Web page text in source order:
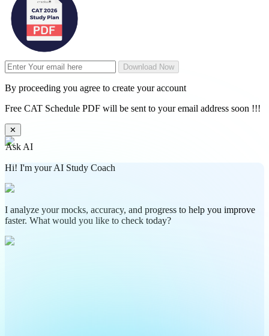
Download Now
By proceeding you agree to create your account
Free CAT Schedule PDF will be sent to your email address soon !!!
✕
Ask AI
Hi! I'm your AI Study Coach
I analyze your mocks, accuracy, and progress to help you improve
faster. What would you like to check today?